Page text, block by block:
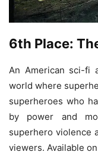
6th Place:
An American sci-fi
world where
superheroes who
by power and
superhero violence
viewers. Available